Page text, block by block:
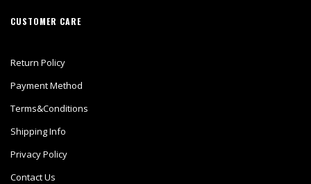
CUSTOMER CARE
Return Policy
Payment Method
Terms&Conditions
Shipping Info
Privacy Policy
Contact Us